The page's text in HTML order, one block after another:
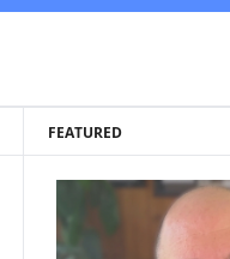
FEATURED